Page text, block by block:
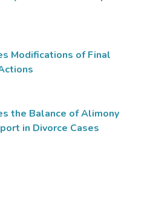
Modifications of Final
the Balance of Alimony
in Divorce Cases